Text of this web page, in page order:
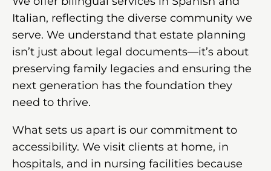
Italian, reflecting the diverse community we
serve. We understand that estate planning
isn’t just about legal documents—it’s about
preserving family legacies and ensuring the
next generation has the foundation they
need to thrive.
What sets us apart is our commitment to
accessibility. We visit clients at home, in
hospitals, and in nursing facilities because